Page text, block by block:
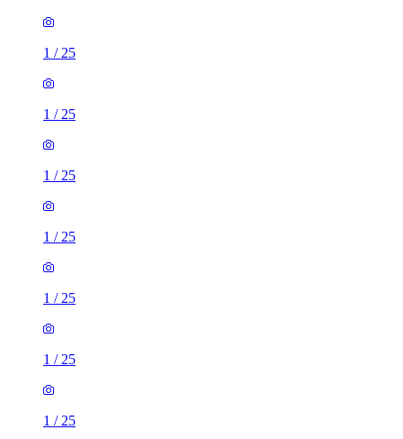
1 / 25
1 / 25
1 / 25
1 / 25
1 / 25
1 / 25
1 / 25